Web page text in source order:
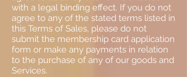
with a legal binding effect. If you do not
agree to any of the stated terms listed in
this Terms of Sales, please do not
submit the membership card application
form or make any payments in relation
to the purchase of any of our goods and
Services.